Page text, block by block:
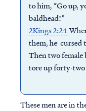
to him, “Go up,
baldhead!”
2Kings 2:24
them, he cursed
Then two female
tore up forty-
These men are in